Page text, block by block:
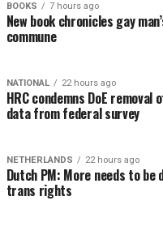
BOOKS 7 hours ago
New book chronicles gay
commune
NATIONAL 22 hours ago
HRC condemns DoE removal
data from federal survey
NETHERLANDS 22 hours ago
Dutch PM: More needs to be
trans rights